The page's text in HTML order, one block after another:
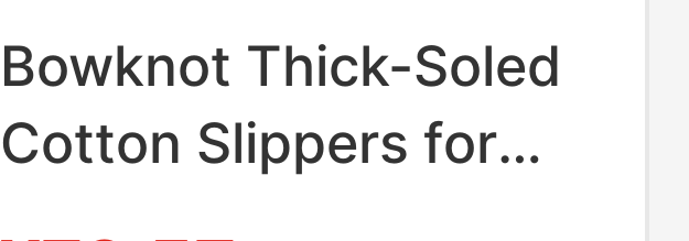
Bowknot Thick-Soled
Cotton Slippers for
Women, Plush, Warm,